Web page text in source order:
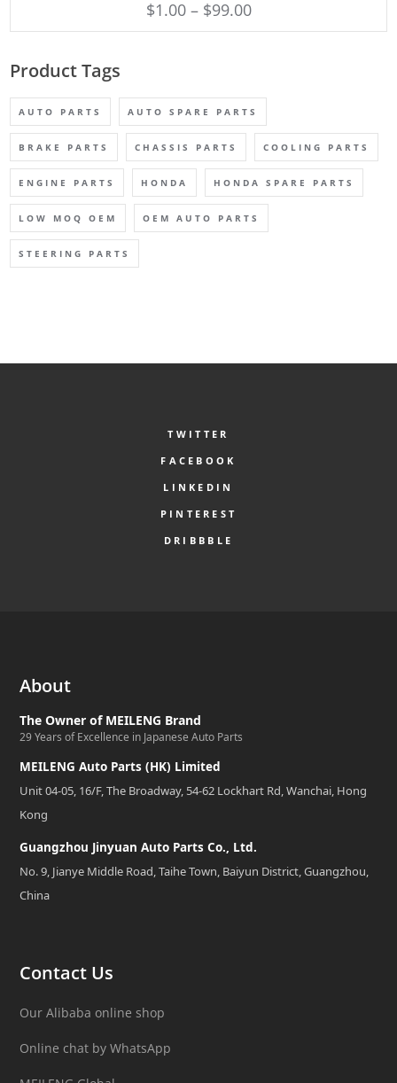
$1.00– $99.00
Product Tags
AUTO PARTS AUTO SPARE PARTS
BRAKE PARTS CHASSIS PARTS COOLING PARTS
ENGINE PARTS HONDA HONDA SPARE PARTS
LOW MOQ OEM OEM AUTO PARTS
STEERING PARTS
TWITTER
FACEBOOK
LINKEDIN
PINTEREST
DRIBBBLE
About
The Owner of MEILENG Brand
29 Years of Excellence in Japanese Auto Parts
MEILENG Auto Parts (HK) Limited
Unit 04-05, 16/F, The Broadway, 54-62 Lockhart Rd, Wanchai, Hong
Kong
Guangzhou Jinyuan Auto Parts Co., Ltd.
No. 9, Jianye Middle Road, Taihe Town, Baiyun District, Guangzhou,
China
Contact Us
Our Alibaba online shop
Online chat by WhatsApp